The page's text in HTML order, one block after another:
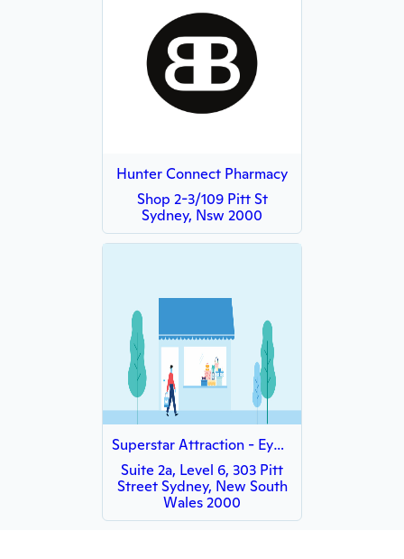
Hunter Connect Pharmacy
Shop 2-3/109 Pitt St
Sydney, Nsw 2000
Superstar Attraction - Eyelashes & Facial Sydney CBD
Suite 2a, Level 6, 303 Pitt
Street Sydney, New South
Wales 2000